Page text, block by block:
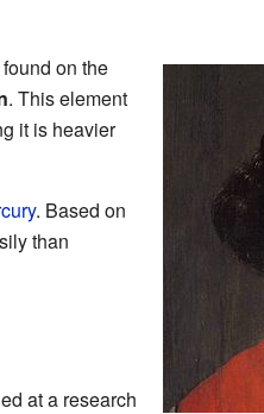
on the
. This element
it is heavier
. Based on
than
at a research